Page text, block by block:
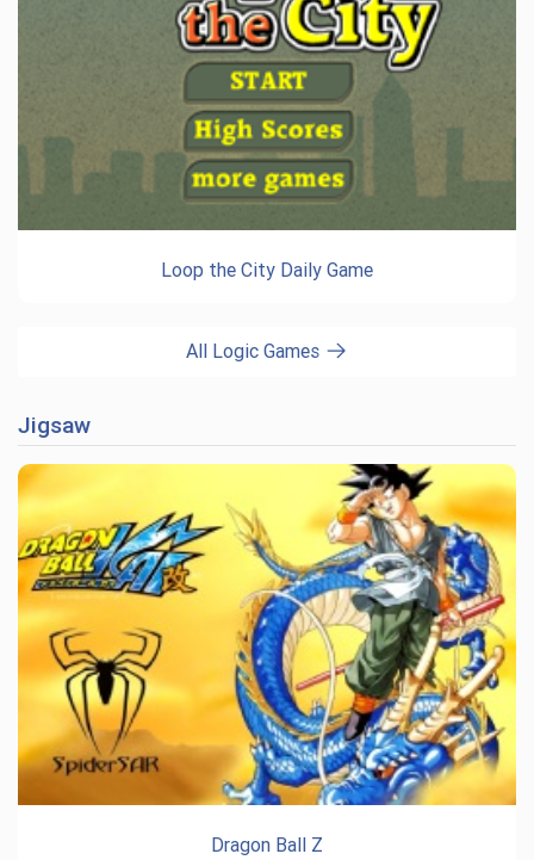
Loop the City Daily Game
All Logic Games
Jigsaw
Dragon Ball Z